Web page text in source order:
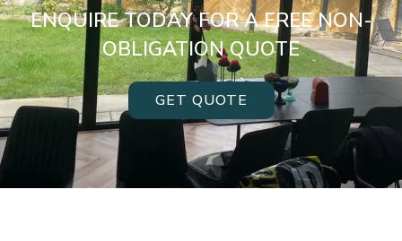
ENQUIRE TODAY FOR A FREE NON-
OBLIGATION QUOTE
GET QUOTE